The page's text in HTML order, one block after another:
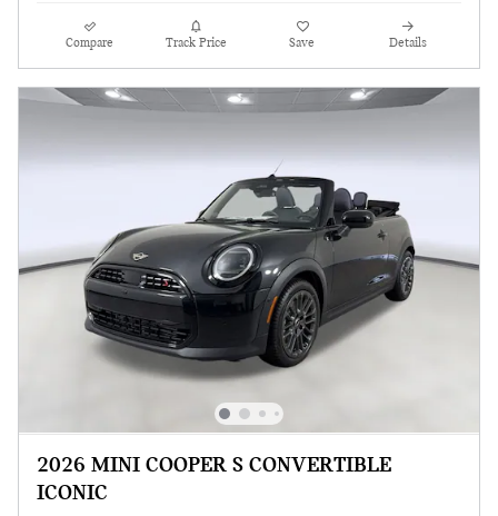
Compare Track Price Save Details
2026 MINI COOPER S CONVERTIBLE
ICONIC